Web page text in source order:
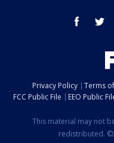
facebook
Privacy Policy Terms
FCC Public File
EEO Public
This material may not
redistributed.